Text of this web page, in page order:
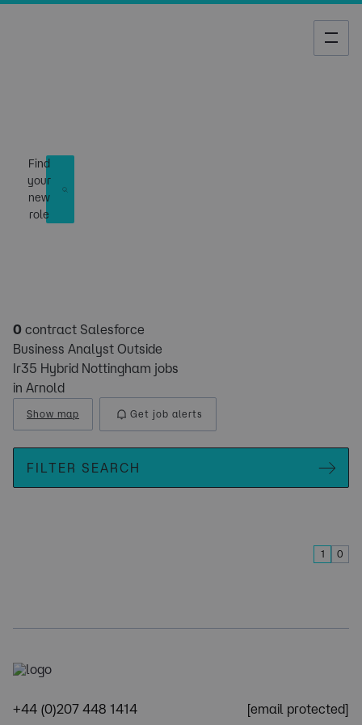
Find
your
new
role
0 contract Salesforce
Business Analyst Outside
Ir35 Hybrid Nottingham jobs
in Arnold
Show map Get job alerts
FILTER SEARCH
1 0
+44 (0)207 448 1414 [email protected]